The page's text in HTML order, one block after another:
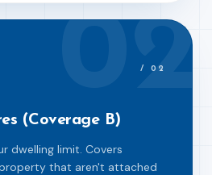
02
/ 02
(Coverage B)
dwelling limit. Covers
that aren't attached